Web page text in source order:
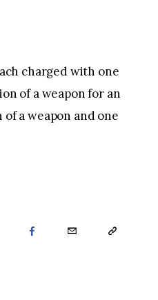
charged with one
of a weapon for an
a weapon and one
FACEBOOKEMAIL COPY